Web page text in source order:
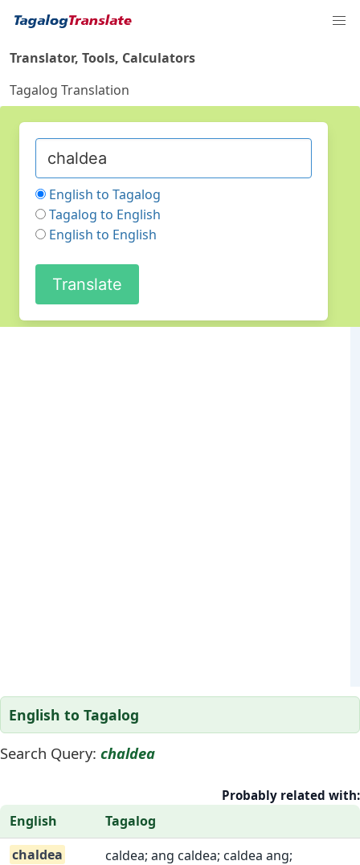
Translator, Tools, Calculators
Tagalog Translation
English to Tagalog
Tagalog to English
English to English
English to Tagalog
Search Query: chaldea
Probably related with:
English
Tagalog
chaldea
caldea; ang caldea; caldea ang;